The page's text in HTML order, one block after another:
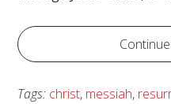
Tags: christ, messiah,